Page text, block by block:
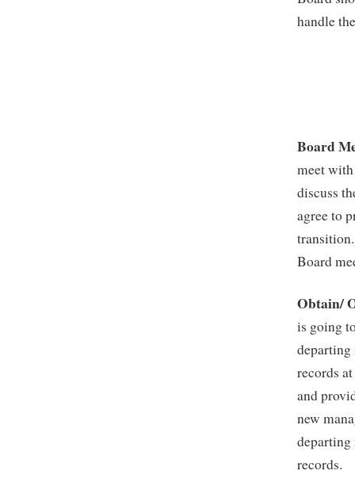
handle
Board
meet
discuss
agree to
Board
Obtain/
is going
departing
records
and
new
departing
records.